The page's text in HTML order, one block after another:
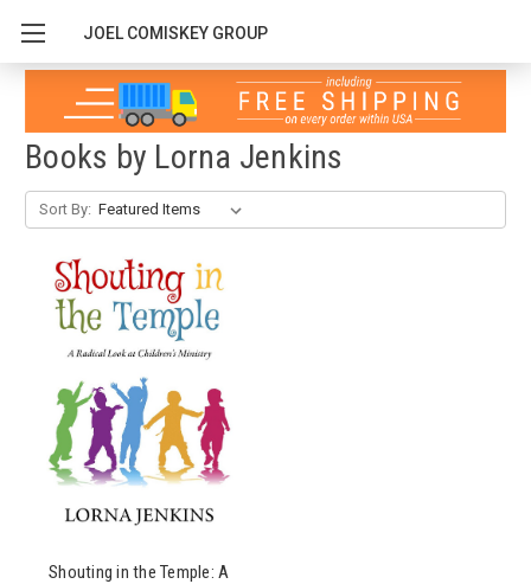
JOEL COMISKEY GROUP
Books by Lorna Jenkins
Sort By:
Shouting in the Temple: A